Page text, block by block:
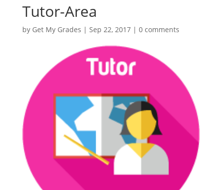
Tutor-Area
by Get My Grades | Sep 22, 2017| 0 comments